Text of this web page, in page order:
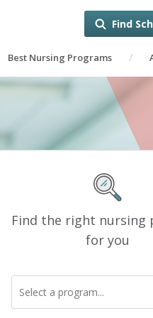
Best Nursing Programs
Find
Find the right nursing
for you
Select a program...